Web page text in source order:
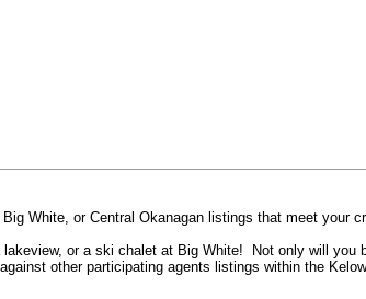
White, or Central Okanagan listings that meet your
or a ski chalet at Big White! Not only will
other participating agents listings within the